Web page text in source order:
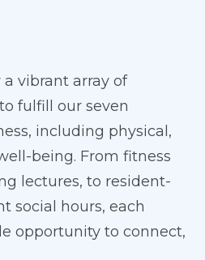
vibrant array of
fulfill our seven
including physical,
being. From fitness
lectures, to resident-
social hours, each
opportunity to connect,